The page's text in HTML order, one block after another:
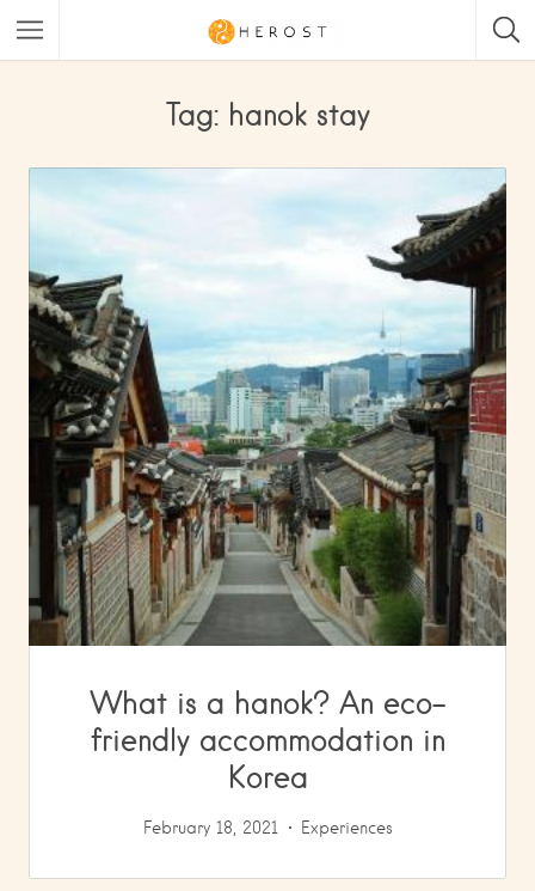
Tag: hanok stay
What is a hanok? An eco-
friendly accommodation in
Korea
February 18, 2021 Experiences